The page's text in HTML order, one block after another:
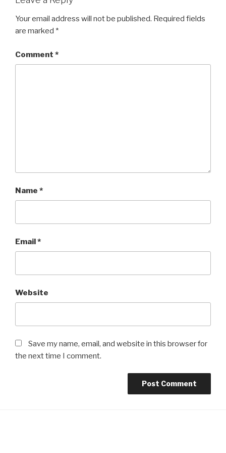
Your email address will not be published. Required fields
are marked *
Comment *
Name *
Email*
Website
Save my name, email, and website in this browser for
the next time I comment.